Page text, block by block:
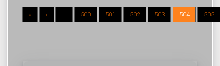
« ‹ ... 500 501 502 503 504 505